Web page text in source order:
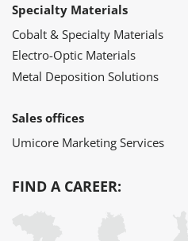
Specialty Materials
Cobalt & Specialty Materials
Electro-Optic Materials
Metal Deposition Solutions
Sales offices
Umicore Marketing Services
FIND A CAREER: